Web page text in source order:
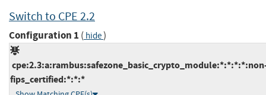
Switch to CPE 2.2
Configuration 1 ( hide)
fips_certified:*:*:*